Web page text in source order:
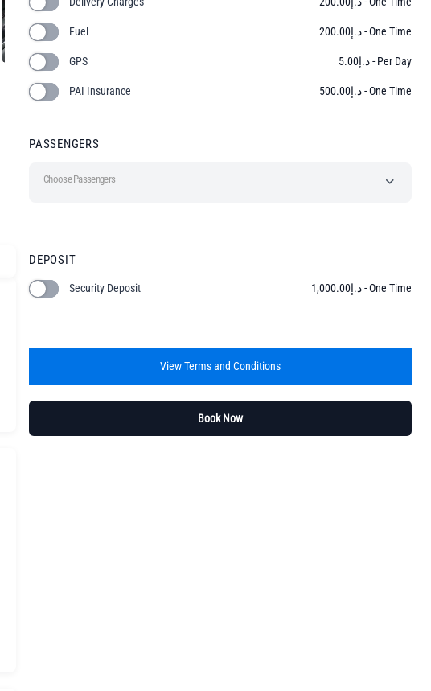
Fuel د.إ200.00 - One Time
GPS د.إ5.00 - Per Day
PAI Insurance د.إ500.00 - One Time
PASSENGERS
Choose Passengers
DEPOSIT
Security Deposit د.إ1,000.00 - One Time
View Terms and Conditions
Book Now